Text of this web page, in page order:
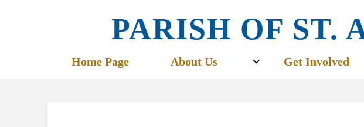
PARISH OF ST.
Home Page About Us Get Involved